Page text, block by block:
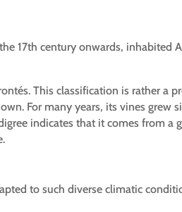
17th century onwards, inhabited
This classification is rather a
For many years, its vines grew
indicates that it comes from a
to such diverse climatic